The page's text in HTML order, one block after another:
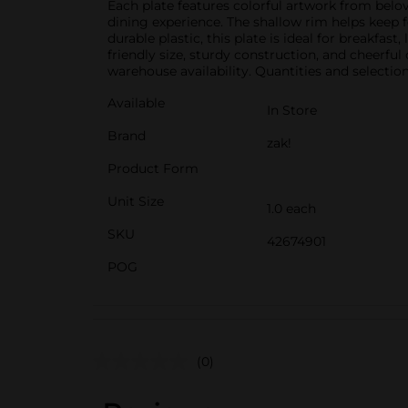
Each plate features colorful artwork from
dining experience. The shallow rim helps
durable plastic, this plate is ideal for
friendly size, sturdy construction, and
warehouse availability. Quantities and
Available
In Store
Brand
zak!
Product Form
Unit Size
1.0 each
SKU
42674901
POG
(0)